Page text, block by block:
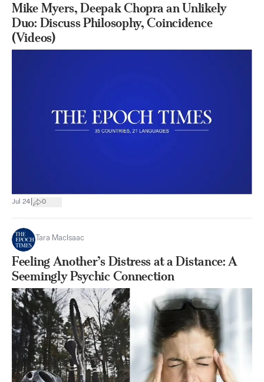
Mike Myers, Deepak Chopra an Unlikely
Duo: Discuss Philosophy, Coincidence
(Videos)
Jul 24 0
Tara MacIsaac
Feeling Another’s Distress at a Distance: A
Seemingly Psychic Connection